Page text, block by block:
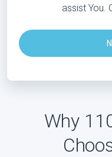
assist You.
Why